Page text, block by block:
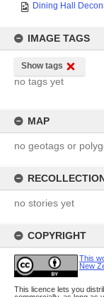
Dining Hall
IMAGE TAGS
Show tags
no tags yet
MAP
no geotags or
no stories yet
COPYRIGHT
This
New
This licence lets you